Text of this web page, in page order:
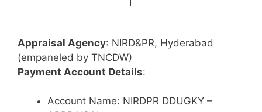
Appraisal Agency: NIRD&PR, Hyderabad
(empaneled by TNCDW)
Payment Account Details:
Account Name: NIRDPR DDUGKY –